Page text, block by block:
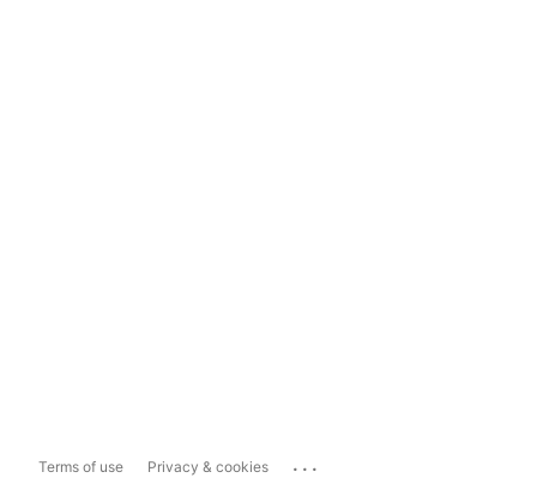
Terms of use Privacy & cookies ...